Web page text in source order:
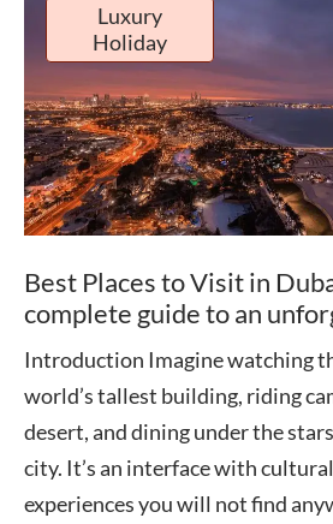
Luxury
Holiday
Best Places to Visit in
complete guide to an
Introduction Imagine watching
world’s tallest building, riding
desert, and dining under the
city. It’s an interface with
experiences you will not find